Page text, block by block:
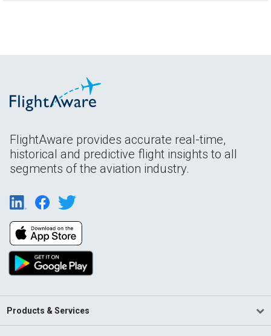
FlightAware provides accurate real-time,
historical and predictive flight insights to all
segments of the aviation industry.
Products & Services